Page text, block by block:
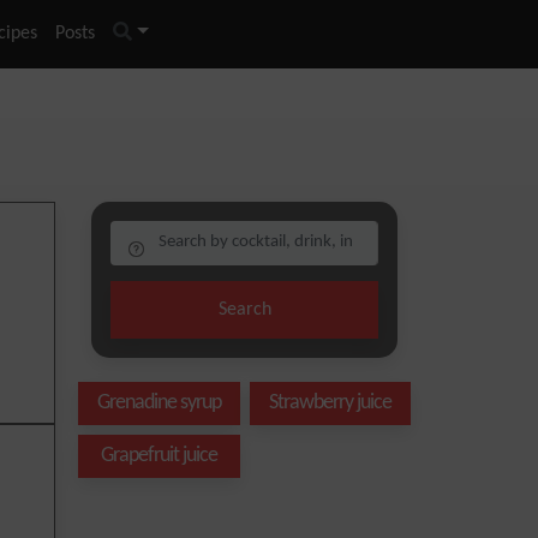
Posts
Search
Grenadine syrup Strawberry juice
Grapefruit juice